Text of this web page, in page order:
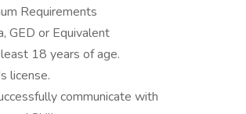
Requirements
GED or Equivalent
18 years of age.
license.
communicate with